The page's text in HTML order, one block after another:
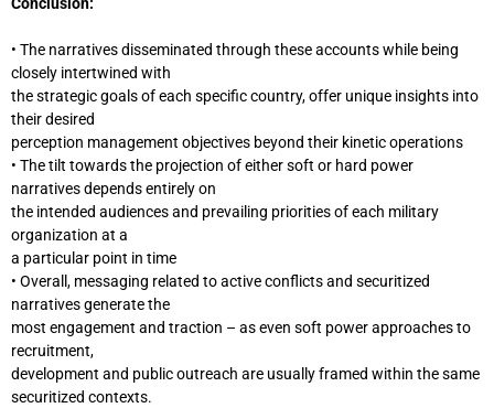
Conclusion:
• The narratives disseminated through these accounts while being
closely intertwined with
the strategic goals of each specific country, offer unique insights into
their desired
perception management objectives beyond their kinetic operations
• The tilt towards the projection of either soft or hard power
narratives depends entirely on
the intended audiences and prevailing priorities of each military
organization at a
a particular point in time
• Overall, messaging related to active conflicts and securitized
narratives generate the
most engagement and traction – as even soft power approaches to
recruitment,
development and public outreach are usually framed within the same
securitized contexts.